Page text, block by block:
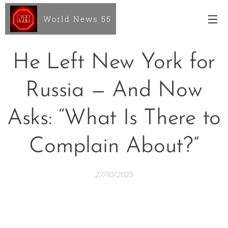
World News 55
He Left New York for
Russia — And Now
Asks: “What Is There to
Complain About?”
27/10/2025